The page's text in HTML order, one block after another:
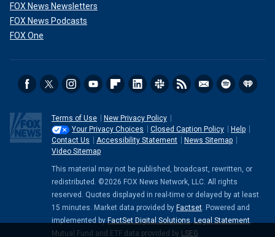
FOX News Newsletters
FOX News Podcasts
FOX One
Terms of Use
New Privacy Policy
Your Privacy Choices
Closed Caption Policy
Help
Contact Us
Accessibility Statement
News Sitemap
Video Sitemap
This material may not be published, broadcast, rewritten, or
redistributed. ©2026 FOX News Network, LLC. All rights
reserved. Quotes displayed in real-time or delayed by at least
15 minutes. Market data provided by Factset. Powered and
implemented by FactSet Digital Solutions. Legal Statement.
Mutual Fund and ETF data provided by LSEG.